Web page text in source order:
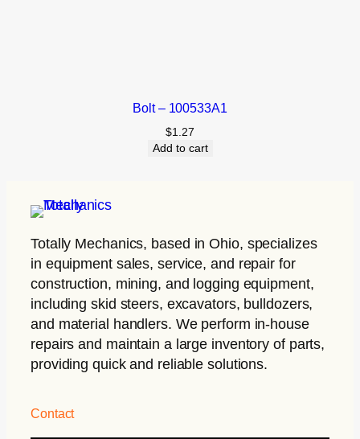
Bolt – 100533A1
$1.27
Add to cart
Totally Mechanics, based in Ohio, specializes
in equipment sales, service, and repair for
construction, mining, and logging equipment,
including skid steers, excavators, bulldozers,
and material handlers. We perform in-house
repairs and maintain a large inventory of parts,
providing quick and reliable solutions.
Contact